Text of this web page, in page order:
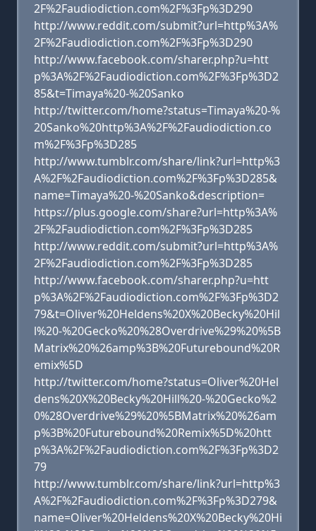
2F%2Faudiodiction.com%2F%3Fp%3D290
http://www.reddit.com/submit?url=http%3A%
2F%2Faudiodiction.com%2F%3Fp%3D290
http://www.facebook.com/sharer.php?u=htt
p%3A%2F%2Faudiodiction.com%2F%3Fp%3D2
85&t=Timaya%20-%20Sanko
http://twitter.com/home?status=Timaya%20-%
20Sanko%20http%3A%2F%2Faudiodiction.co
m%2F%3Fp%3D285
http://www.tumblr.com/share/link?url=http%3
A%2F%2Faudiodiction.com%2F%3Fp%3D285&
name=Timaya%20-%20Sanko&description=
https://plus.google.com/share?url=http%3A%
2F%2Faudiodiction.com%2F%3Fp%3D285
http://www.reddit.com/submit?url=http%3A%
2F%2Faudiodiction.com%2F%3Fp%3D285
http://www.facebook.com/sharer.php?u=htt
p%3A%2F%2Faudiodiction.com%2F%3Fp%3D2
79&t=Oliver%20Heldens%20X%20Becky%20Hil
l%20-%20Gecko%20%28Overdrive%29%20%5B
Matrix%20%26amp%3B%20Futurebound%20R
emix%5D
http://twitter.com/home?status=Oliver%20Hel
dens%20X%20Becky%20Hill%20-%20Gecko%2
0%28Overdrive%29%20%5BMatrix%20%26am
p%3B%20Futurebound%20Remix%5D%20htt
p%3A%2F%2Faudiodiction.com%2F%3Fp%3D2
79
http://www.tumblr.com/share/link?url=http%3
A%2F%2Faudiodiction.com%2F%3Fp%3D279&
name=Oliver%20Heldens%20X%20Becky%20Hi